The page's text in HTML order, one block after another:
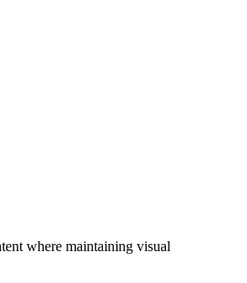
where maintaining visual